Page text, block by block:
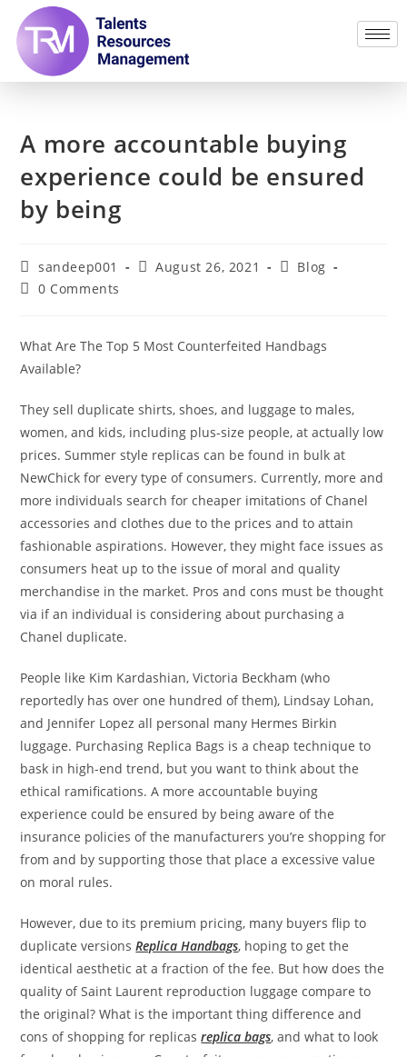
A more accountable buying
experience could be ensured
by being
sandeep001 August 26, 2021
Blog
0 Comments
What Are The Top 5 Most Counterfeited Handbags
Available?
They sell duplicate shirts, shoes, and luggage to males,
women, and kids, including plus-size people, at actually low
prices. Summer style replicas can be found in bulk at
NewChick for every type of consumers. Currently, more and
more individuals search for cheaper imitations of Chanel
accessories and clothes due to the prices and to attain
fashionable aspirations. However, they might face issues as
consumers heat up to the issue of moral and quality
merchandise in the market. Pros and cons must be thought
via if an individual is considering about purchasing a
Chanel duplicate.
People like Kim Kardashian, Victoria Beckham (who
reportedly has over one hundred of them), Lindsay Lohan,
and Jennifer Lopez all personal many Hermes Birkin
luggage. Purchasing Replica Bags is a cheap technique to
bask in high-end trend, but you want to think about the
ethical ramifications. A more accountable buying
experience could be ensured by being aware of the
insurance policies of the manufacturers you’re shopping for
from and by supporting those that place a excessive value
on moral rules.
However, due to its premium pricing, many buyers flip to
duplicate versionsReplica Handbags, hoping to get the
identical aesthetic at a fraction of the fee. But how does the
quality of Saint Laurent reproduction luggage compare to
the original? What is the important thing difference and
cons of shopping for replicasreplica bags, and what to look